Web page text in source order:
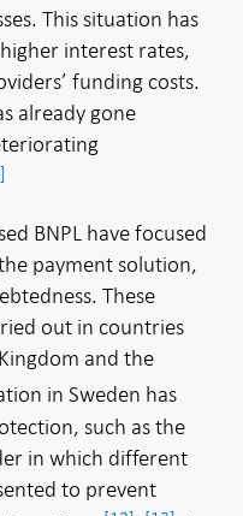
This situation has
interest rates,
funding costs.
already gone
BNPL have focused
payment solution,
These
out in countries
and the
in Sweden has
such as the
in which different
to prevent